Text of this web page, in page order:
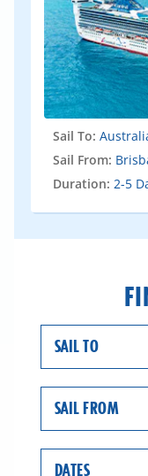
Sail To:
Sail From:
Duration: 2-5
SAIL TO
SAIL FROM
DATES